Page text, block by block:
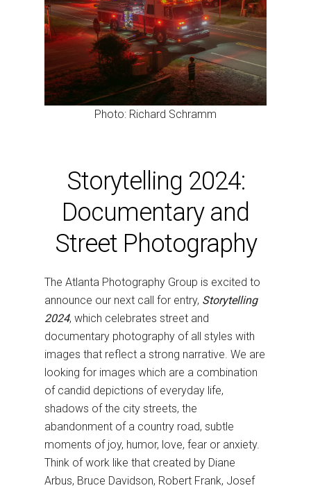
Photo: Richard Schramm
Storytelling 2024:
Documentary and
Street Photography
The Atlanta Photography Group is excited to
announce our next call for entry, Storytelling
2024, which celebrates street and
documentary photography of all styles with
images that reflect a strong narrative. We are
looking for images which are a combination
of candid depictions of everyday life,
shadows of the city streets, the
abandonment of a country road, subtle
moments of joy, humor, love, fear or anxiety.
Think of work like that created by Diane
Arbus, Bruce Davidson, Robert Frank, Josef